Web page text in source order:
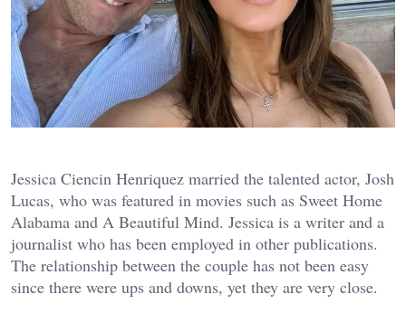
Jessica Ciencin Henriquez married the talented actor, Josh
Lucas, who was featured in movies such as Sweet Home
Alabama and A Beautiful Mind. Jessica is a writer and a
journalist who has been employed in other publications.
The relationship between the couple has not been easy
since there were ups and downs, yet they are very close.